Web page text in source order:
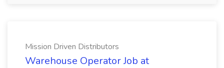
Mission Driven Distributors
Warehouse Operator Job at